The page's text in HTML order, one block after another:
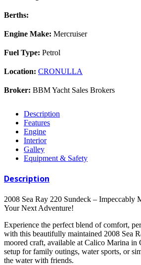
Berths:
Engine Make: Mercruiser
Fuel Type: Petrol
Location: CRONULLA
Broker: BBM Yacht Sales Brokers
Description
Features
Engine
Interior
Galley
Equipment & Safety
Description
2008 Sea Ray 220 Sundeck – Impeccably
Your Next Adventure!
Experience the perfect blend of comfort,
with this beautifully maintained 2008 Sea
moored craft, available at Calico Marina in
setup for family outings, water sports, or
the water with friends.